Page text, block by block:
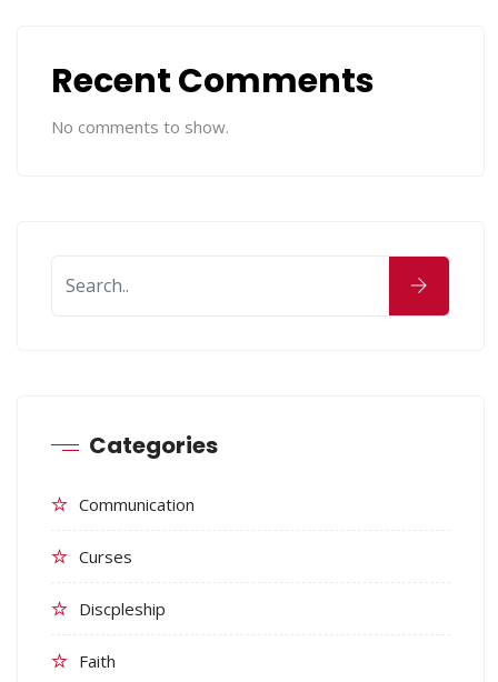
Recent Comments
No comments to show.
Categories
Communication
Curses
Discpleship
Faith